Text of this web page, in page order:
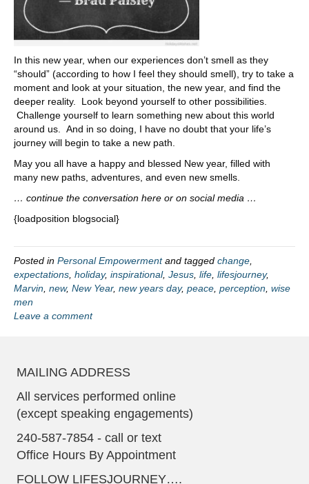
In this new year, when our experiences don’t smell as they
“should” (according to how I feel they should smell), try to take a
moment and look at your situation, the new year, and find the
deeper reality. Look beyond yourself to other possibilities.
Challenge yourself to learn something new about this world
around us. And in so doing, I have no doubt that your life’s
journey will begin to take a new path.
May you all have a happy and blessed New year, filled with
many new paths, adventures, and even new smells.
… continue the conversation here or on social media …
{loadposition blogsocial}
Posted in Personal Empowermentand tagged change
expectations holiday, inspirational, Jesus life lifesjourney,
Marvin new, New Year, new years day, peace perception wise
men
Leave a comment
MAILING ADDRESS
All services performed online
(except speaking engagements)
240-587-7854 - call or text
Office Hours By Appointment
FOLLOW LIFESJOURNEY….